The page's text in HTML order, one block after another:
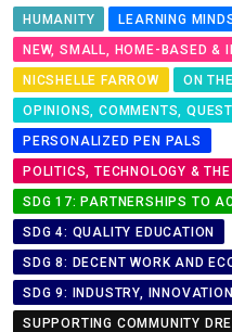
HUMANITY LEARNING
NEW, SMALL, HOME-BASED &
NICSHELLE FARROW
ON
OPINIONS, COMMENTS,
PERSONALIZED PEN PALS
POLITICS, TECHNOLOGY &
SDG 17: PARTNERSHIPS TO
SDG 4: QUALITY EDUCATION
SDG 8: DECENT WORK AND
SDG 9: INDUSTRY,
SUPPORTING COMMUNITY